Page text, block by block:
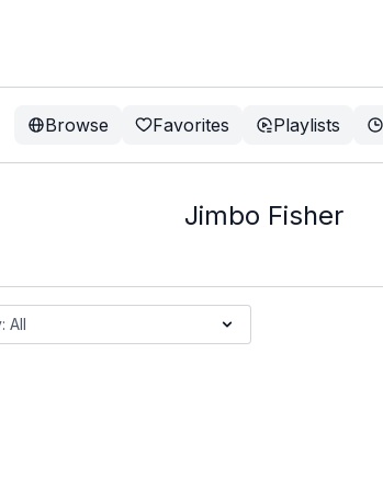
Browse Favorites Playlists
Jimbo Fisher